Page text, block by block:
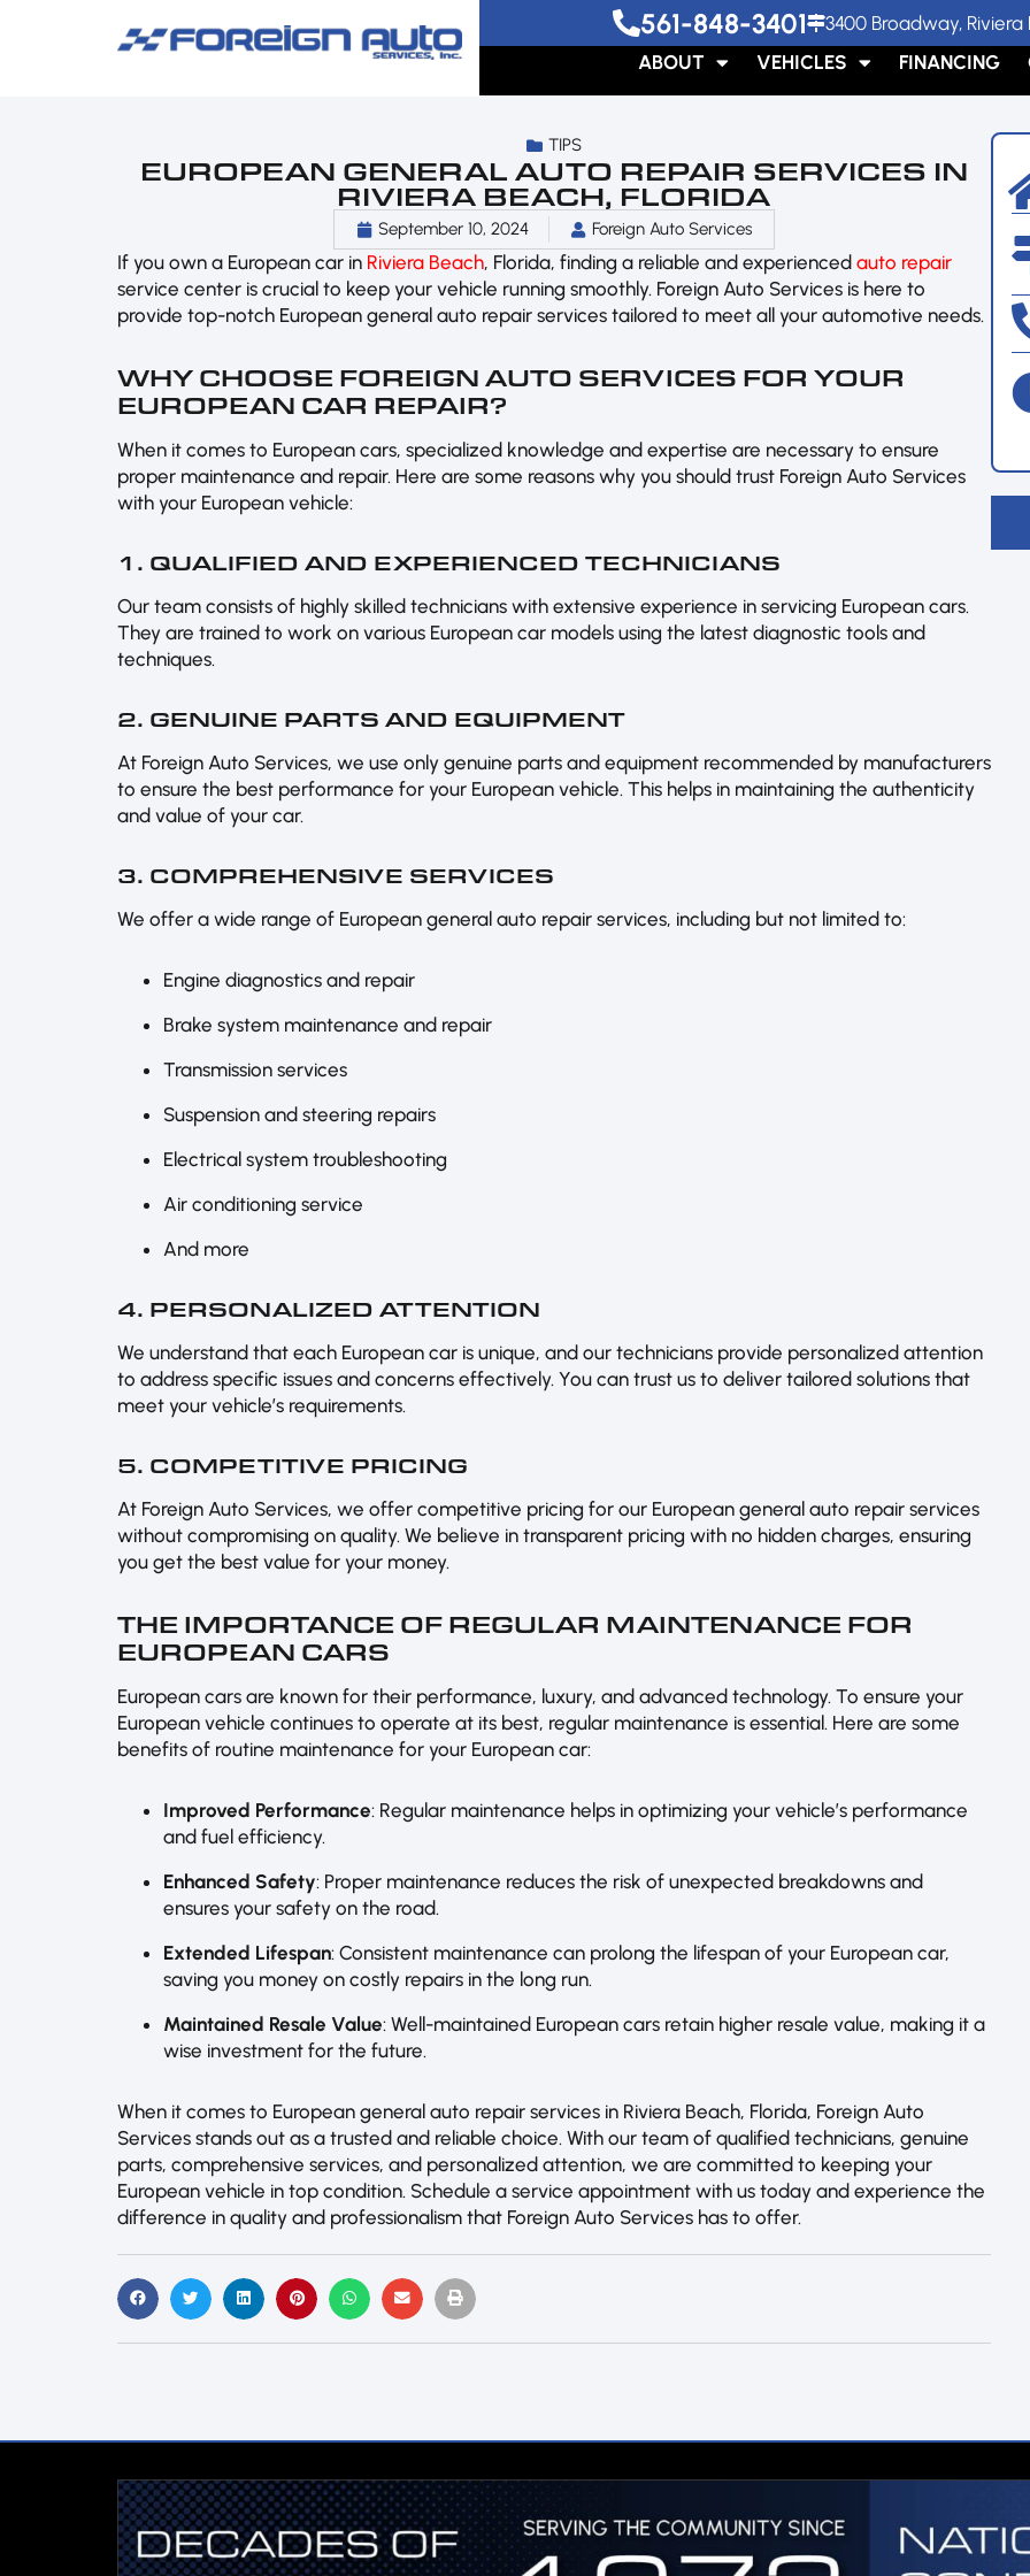
561-848-3401 3400 Broadway, Riviera
ABOUT
VEHICLES FINANCING
TIPS
EUROPEAN GENERAL AUTO REPAIR SERVICES IN
RIVIERA BEACH, FLORIDA
September 10, 2024 Foreign Auto Services
If you own a European car in Riviera Beach, Florida, finding a reliable and experienced auto repair
service center is crucial to keep your vehicle running smoothly. Foreign Auto Services is here to
provide top-notch European general auto repair services tailored to meet all your automotive needs.
WHY CHOOSE FOREIGN AUTO SERVICES FOR YOUR
EUROPEAN CAR REPAIR?
When it comes to European cars, specialized knowledge and expertise are necessary to ensure
proper maintenance and repair. Here are some reasons why you should trust Foreign Auto Services
with your European vehicle:
1. QUALIFIED AND EXPERIENCED TECHNICIANS
Our team consists of highly skilled technicians with extensive experience in servicing European cars.
They are trained to work on various European car models using the latest diagnostic tools and
techniques.
2. GENUINE PARTS AND EQUIPMENT
At Foreign Auto Services, we use only genuine parts and equipment recommended by manufacturers
to ensure the best performance for your European vehicle. This helps in maintaining the authenticity
and value of your car.
3. COMPREHENSIVE SERVICES
We offer a wide range of European general auto repair services, including but not limited to:
Engine diagnostics and repair
Brake system maintenance and repair
Transmission services
Suspension and steering repairs
Electrical system troubleshooting
Air conditioning service
And more
4. PERSONALIZED ATTENTION
We understand that each European car is unique, and our technicians provide personalized attention
to address specific issues and concerns effectively. You can trust us to deliver tailored solutions that
meet your vehicle’s requirements.
5. COMPETITIVE PRICING
At Foreign Auto Services, we offer competitive pricing for our European general auto repair services
without compromising on quality. We believe in transparent pricing with no hidden charges, ensuring
you get the best value for your money.
THE IMPORTANCE OF REGULAR MAINTENANCE FOR
EUROPEAN CARS
European cars are known for their performance, luxury, and advanced technology. To ensure your
European vehicle continues to operate at its best, regular maintenance is essential. Here are some
benefits of routine maintenance for your European car:
Improved Performance: Regular maintenance helps in optimizing your vehicle’s performance
and fuel efficiency.
Enhanced Safety: Proper maintenance reduces the risk of unexpected breakdowns and
ensures your safety on the road.
Extended Lifespan: Consistent maintenance can prolong the lifespan of your European car,
saving you money on costly repairs in the long run.
Maintained Resale Value: Well-maintained European cars retain higher resale value, making it a
wise investment for the future.
When it comes to European general auto repair services in Riviera Beach, Florida, Foreign Auto
Services stands out as a trusted and reliable choice. With our team of qualified technicians, genuine
parts, comprehensive services, and personalized attention, we are committed to keeping your
European vehicle in top condition. Schedule a service appointment with us today and experience the
difference in quality and professionalism that Foreign Auto Services has to offer.